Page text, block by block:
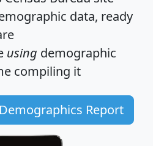
data, ready
using demographic
compiling it
Report